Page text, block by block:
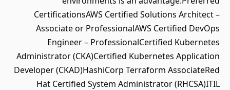
CertificationsAWS Certified Solutions Architect –
Associate or ProfessionalAWS Certified DevOps
Engineer – ProfessionalCertified Kubernetes
Administrator (CKA)Certified Kubernetes Application
Developer (CKAD)HashiCorp Terraform AssociateRed
Hat Certified System Administrator (RHCSA)ITIL